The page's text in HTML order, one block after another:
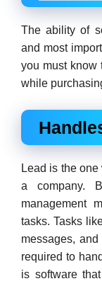
The ability of
and most
you must know
while
Lead is the
a company.
management
tasks. Tasks
messages,
required to
is software